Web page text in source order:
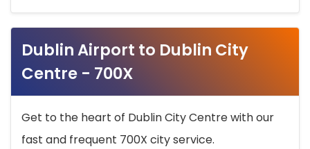
Dublin Airport to Dublin City
Centre - 700X
Get to the heart of Dublin City Centre with our
fast and frequent 700X city service.